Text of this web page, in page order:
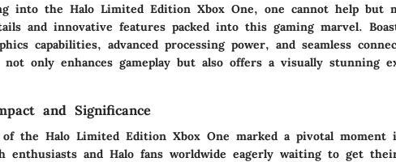
into the Halo Limited Edition Xbox One, one cannot help but
and innovative features packed into this gaming marvel.
capabilities, advanced processing power, and seamless
not only enhances gameplay but also offers a visually stunning
and Significance
of the Halo Limited Edition Xbox One marked a pivotal moment
enthusiasts and Halo fans worldwide eagerly waiting to get